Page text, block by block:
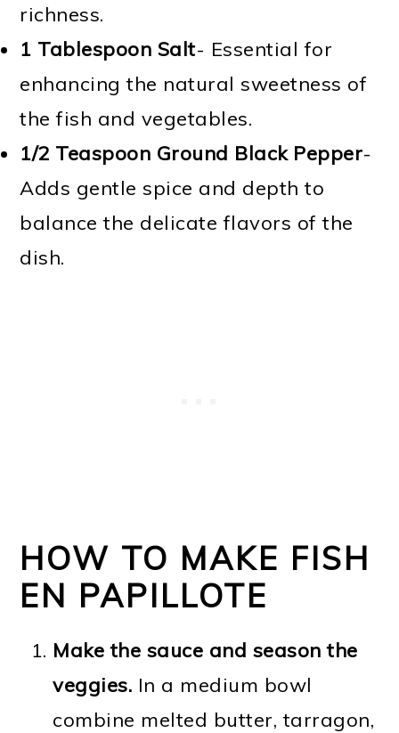
richness.
1 Tablespoon Salt- Essential for
enhancing the natural sweetness of
the fish and vegetables.
1/2 Teaspoon Ground Black Pepper-
Adds gentle spice and depth to
balance the delicate flavors of the
dish.
HOW TO MAKE FISH
EN PAPILLOTE
Make the sauce and season the
veggies. In a medium bowl
combine melted butter, tarragon,